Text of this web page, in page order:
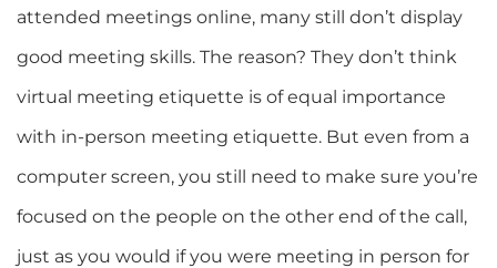
attended meetings online, many still don’t display
good meeting skills. The reason? They don’t think
virtual meeting etiquette is of equal importance
with in-person meeting etiquette. But even from a
computer screen, you still need to make sure you’re
focused on the people on the other end of the call,
just as you would if you were meeting in person for